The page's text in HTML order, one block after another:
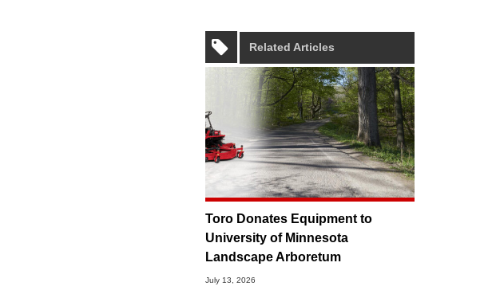
Related Articles
Toro Donates Equipment to
University of Minnesota
Landscape Arboretum
July 13, 2026